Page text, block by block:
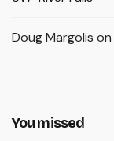
Doug Margolis on
You missed